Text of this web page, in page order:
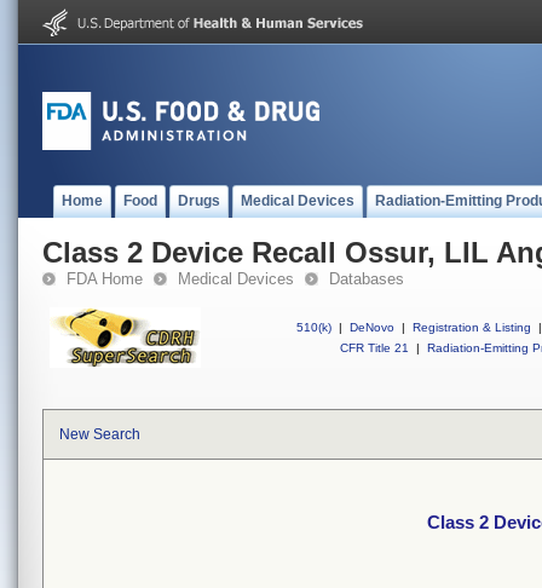
Home Food Drugs Medical Devices Radiation-Emitting
Class 2 Device Recall Ossur, LIL
FDA Home Medical Devices Databases
510(k) | DeNovo | Registration & Listing
|
CFR Title 21
| Radiation-Emitting
New Search
Class 2